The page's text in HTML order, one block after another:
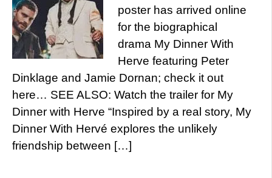
poster has arrived online
for the biographical
drama My Dinner With
Herve featuring Peter
Dinklage and Jamie Dornan; check it out
here… SEE ALSO: Watch the trailer for My
Dinner with Herve “Inspired by a real story, My
Dinner With Hervé explores the unlikely
friendship between […]